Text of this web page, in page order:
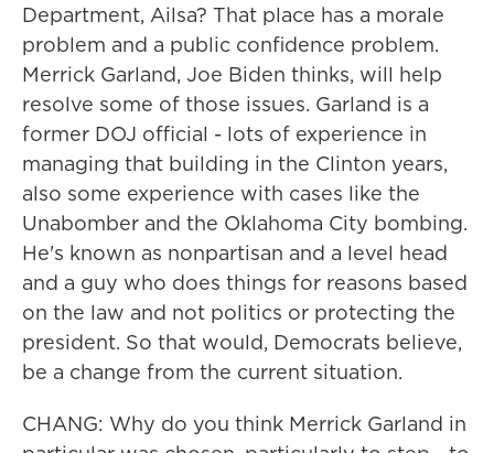
Department, Ailsa? That place has a morale
problem and a public confidence problem.
Merrick Garland, Joe Biden thinks, will help
resolve some of those issues. Garland is a
former DOJ official - lots of experience in
managing that building in the Clinton years,
also some experience with cases like the
Unabomber and the Oklahoma City bombing.
He's known as nonpartisan and a level head
and a guy who does things for reasons based
on the law and not politics or protecting the
president. So that would, Democrats believe,
be a change from the current situation.
CHANG: Why do you think Merrick Garland in